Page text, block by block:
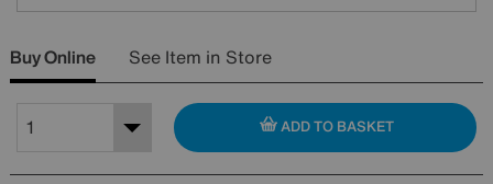
Buy Online See Item in Store
ADD TO BASKET